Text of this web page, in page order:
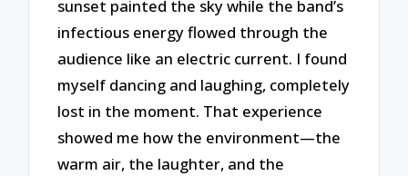
sunset painted the sky while the band’s
infectious energy flowed through the
audience like an electric current. I found
myself dancing and laughing, completely
lost in the moment. That experience
showed me how the environment—the
warm air, the laughter, and the